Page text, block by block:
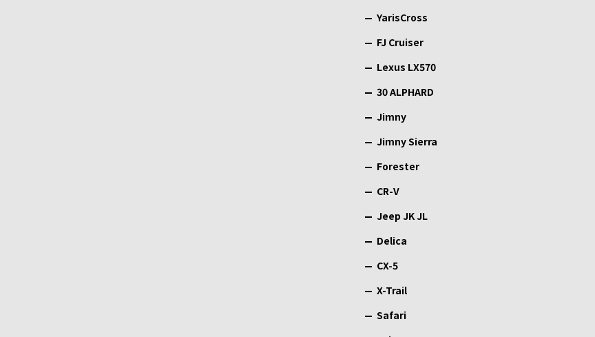
YarisCross
FJ Cruiser
Lexus LX570
30 ALPHARD
Jimny
Jimny Sierra
Forester
CR-V
Jeep JK JL
Delica
CX-5
X-Trail
Safari